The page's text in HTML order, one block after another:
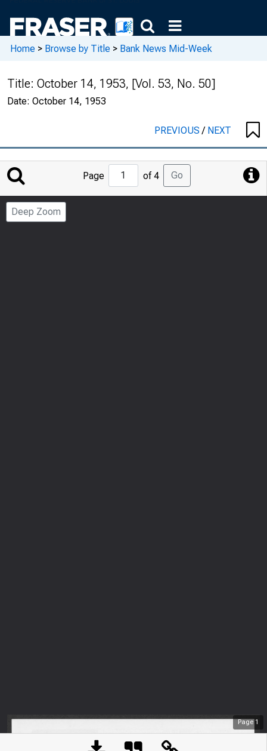
Home > Browse by Title > Bank News Mid-Week
Title: October 14, 1953, [Vol. 53, No. 50]
Date: October 14, 1953
PREVIOUS/ NEXT
Jump
to
Page
Page of 4 Go
Deep Zoom
Page1